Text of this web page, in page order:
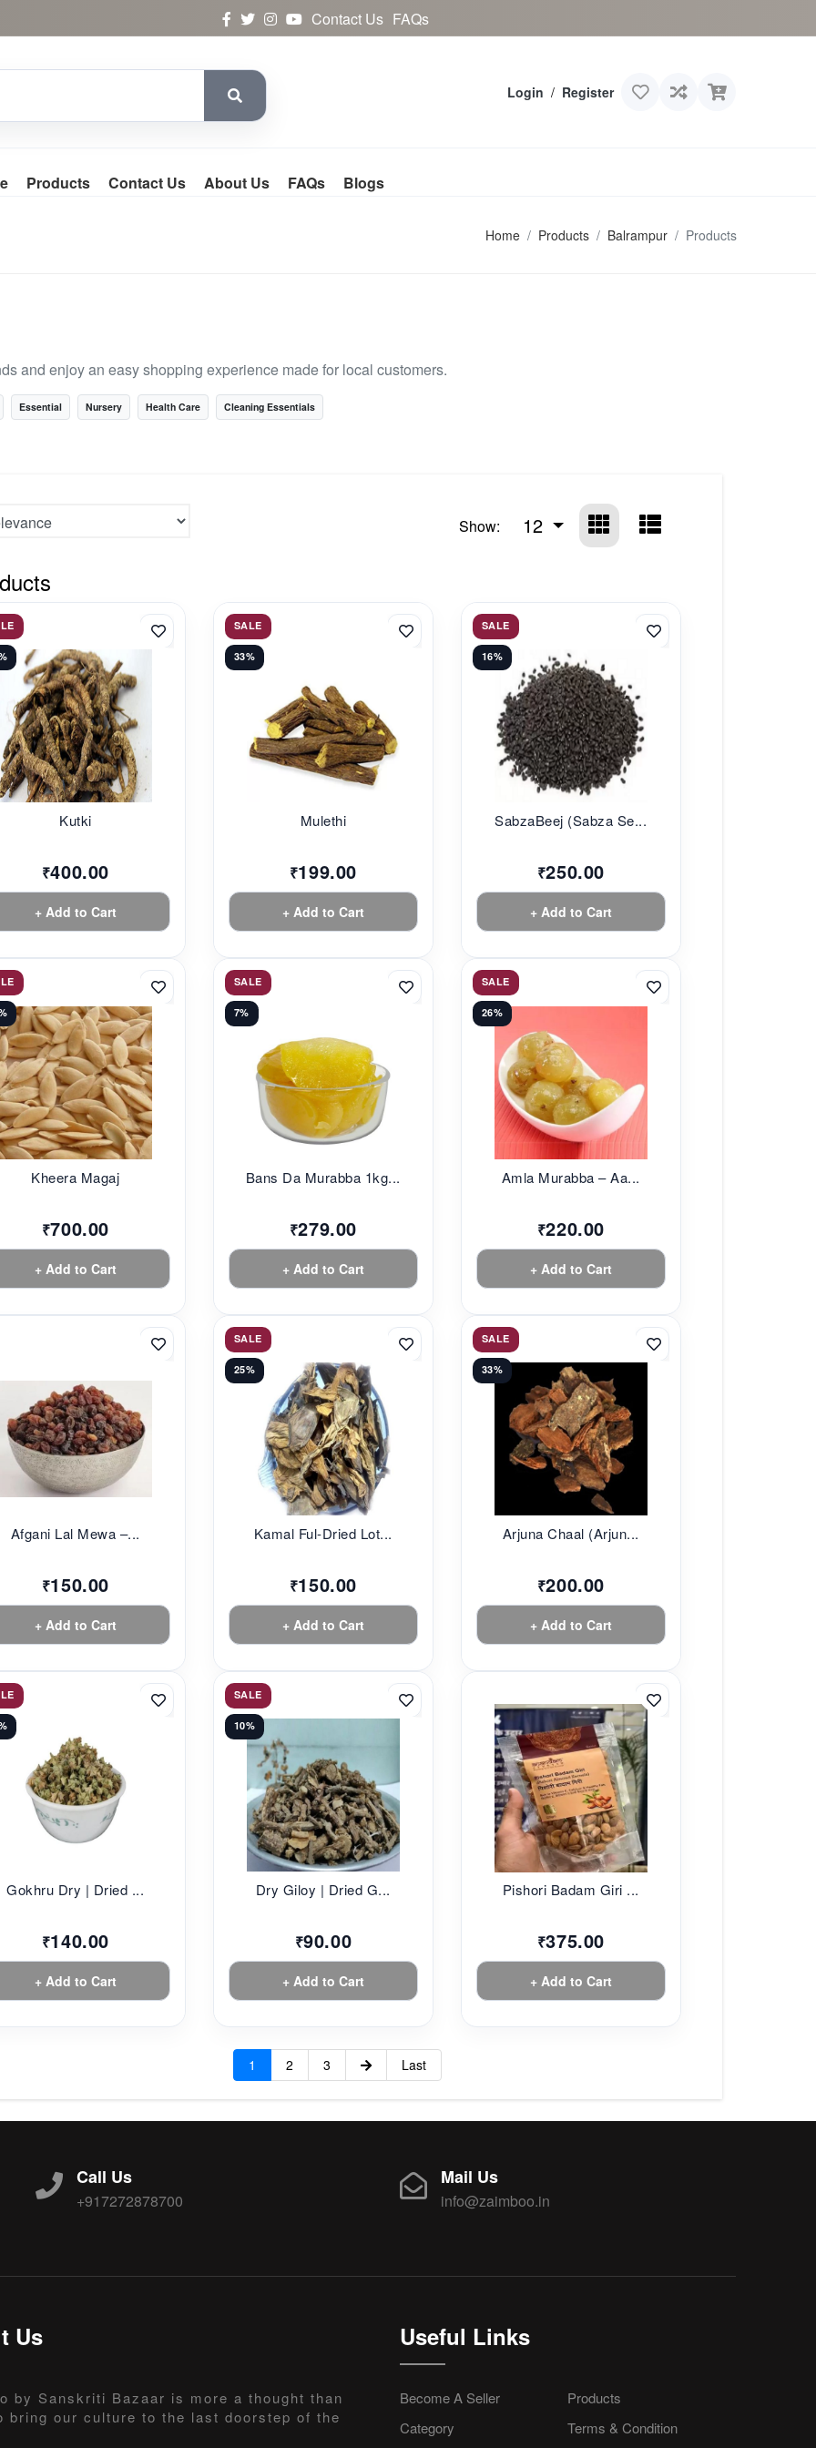
Contact Us FAQs
Login / Register
Products Contact Us About Us FAQs Blogs
Home Products Balrampur Products
and enjoy an easy shopping experience made for local customers.
Essential Nursery Health Care Cleaning Essentials
Show: 12
Kutki
₹400.00
+ Add to Cart
SALE
33%
Mulethi
₹199.00
+ Add to Cart
SALE
16%
SabzaBeej (Sabza Se...
₹250.00
+ Add to Cart
Kheera Magaj
₹700.00
+ Add to Cart
SALE
7%
Bans Da Murabba 1kg...
₹279.00
+ Add to Cart
SALE
26%
Amla Murabba – Aa...
₹220.00
+ Add to Cart
Afgani Lal Mewa –...
₹150.00
+ Add to Cart
SALE
25%
Kamal Ful-Dried Lot...
₹150.00
+ Add to Cart
SALE
33%
Arjuna Chaal (Arjun...
₹200.00
+ Add to Cart
Gokhru Dry | Dried ...
₹140.00
+ Add to Cart
SALE
10%
Dry Giloy | Dried G...
₹90.00
+ Add to Cart
Pishori Badam Giri ...
₹375.00
+ Add to Cart
1 2 3 Last
Call Us
+917272878700
Mail Us
info@zaimboo.in
Us
by Sanskriti Bazaar is more a thought than
bring our culture to the last doorstep of the
Useful Links
Become A Seller
Products
Category
Terms & Condition